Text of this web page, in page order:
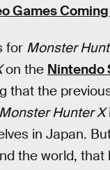
Games
for Monster
on the Nintendo
that the
Monster Hunter X
in Japan.
the world,